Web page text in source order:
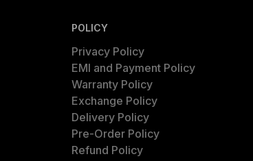
POLICY
Privacy Policy
EMI and Payment Policy
Warranty Policy
Exchange Policy
Delivery Policy
Pre-Order Policy
Refund Policy